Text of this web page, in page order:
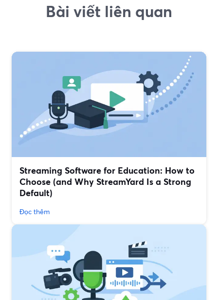
Bài viết liên quan
Streaming Software for Education: How to
Choose (and Why StreamYard Is a Strong
Default)
Đọc thêm